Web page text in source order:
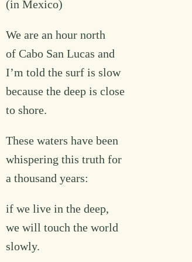
(in Mexico)
We are an hour north
of Cabo San Lucas and
I’m told the surf is slow
because the deep is close
to shore.
These waters have been
whispering this truth for
a thousand years:
if we live in the deep,
we will touch the world
slowly.